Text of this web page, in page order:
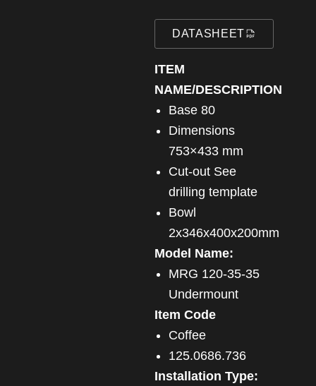
DATASHEET
ITEM
NAME/DESCRIPTION
Base 80
Dimensions
753×433 mm
Cut-out See
drilling template
Bowl
2x346x400x200mm
Model Name:
MRG 120-35-35
Undermount
Item Code
Coffee
125.0686.736
Installation Type: